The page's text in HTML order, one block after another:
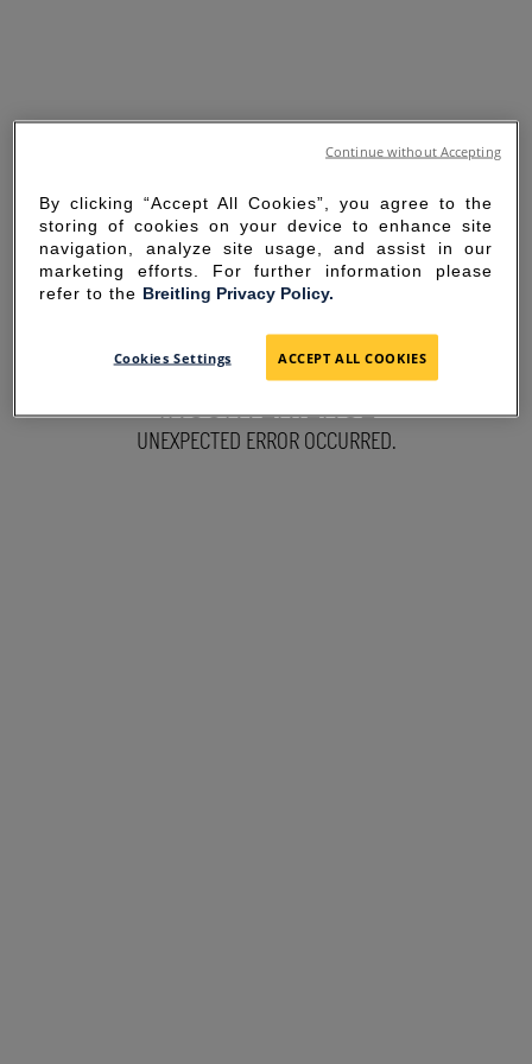
SORRY FOR THE
INCONVENIENCE
UNEXPECTED ERROR OCCURRED.
By clicking “Accept All Cookies”, you agree to the
storing of cookies on your device to enhance site
navigation, analyze site usage, and assist in our
marketing efforts. For further information please
refer to the Breitling Privacy Policy.
Cookies Settings ACCEPT ALL COOKIES
Continue without Accepting